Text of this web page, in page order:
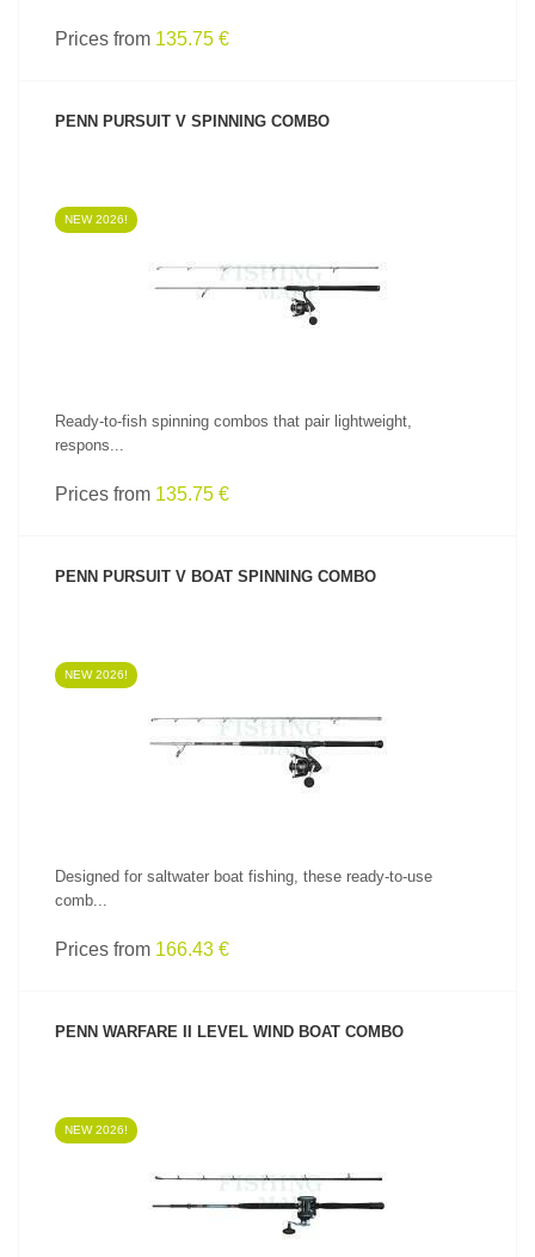
Prices from 135.75 €
PENN PURSUIT V SPINNING COMBO
NEW 2026!
Ready-to-fish spinning combos that pair lightweight,
respons...
Prices from 135.75 €
PENN PURSUIT V BOAT SPINNING COMBO
NEW 2026!
Designed for saltwater boat fishing, these ready-to-use
comb...
Prices from 166.43 €
PENN WARFARE II LEVEL WIND BOAT COMBO
NEW 2026!